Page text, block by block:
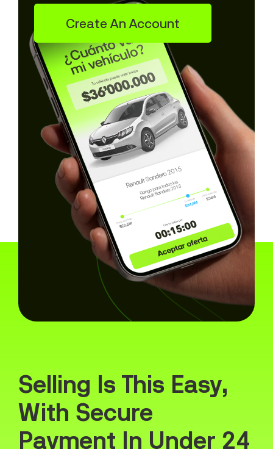
Create An Account
Selling Is This Easy,
With Secure
Payment In Under 24